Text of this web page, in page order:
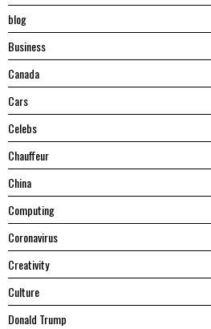
blog
Business
Canada
Cars
Celebs
Chauffeur
China
Computing
Coronavirus
Creativity
Culture
Donald Trump